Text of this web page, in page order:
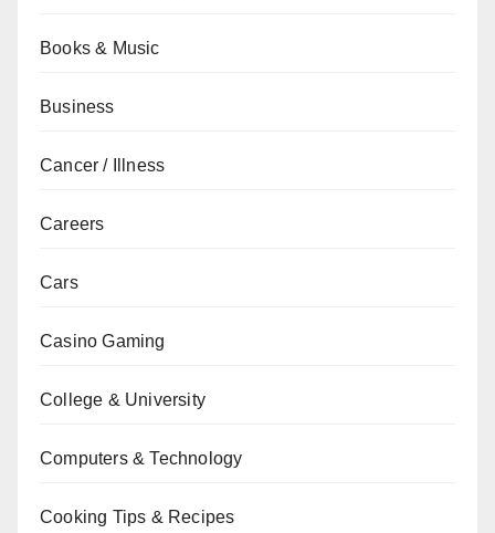
Books & Music
Business
Cancer / Illness
Careers
Cars
Casino Gaming
College & University
Computers & Technology
Cooking Tips & Recipes